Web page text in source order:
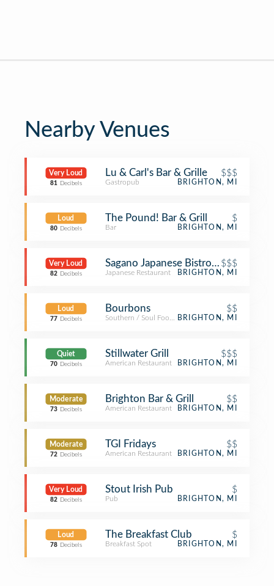
Nearby Venues
Very Loud
81 Decibels
Lu & Carl's Bar & Grille $$$
Gastropub BRIGHTON, MI
Loud
80 Decibels
The Pound! Bar & Grill $
Bar BRIGHTON, MI
Very Loud
82 Decibels
Sagano Japanese Bistro &$$$
Japanese Restaurant BRIGHTON, MI
Loud
77 Decibels
Bourbons $$
Southern / Soul Food Restaurant
BRIGHTON, MI
Quiet
70 Decibels
Stillwater Grill $$$
American Restaurant BRIGHTON, MI
Moderate
73 Decibels
Brighton Bar & Grill $$
American Restaurant BRIGHTON, MI
Moderate
72 Decibels
TGI Fridays $$
American Restaurant BRIGHTON, MI
Very Loud
82 Decibels
Stout Irish Pub $
Pub BRIGHTON, MI
Loud
78 Decibels
The Breakfast Club $
Breakfast Spot BRIGHTON, MI